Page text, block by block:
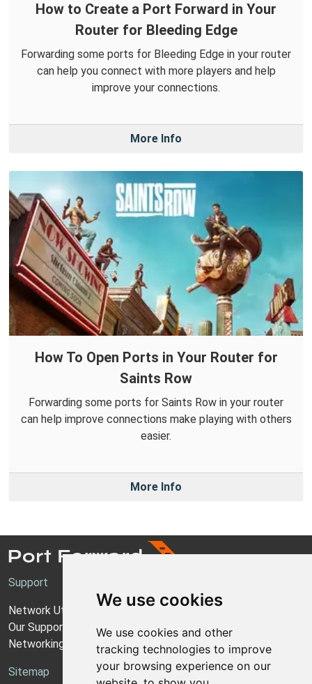
We use cookies
We use cookies and other
tracking technologies to improve
your browsing experience on our
How to Create a Port Forward in Your
Router for Bleeding Edge
Forwarding some ports for Bleeding Edge in your router
can help you connect with more players and help
improve your connections.
More Info
How To Open Ports in Your Router for
Saints Row
Forwarding some ports for Saints Row in your router
can help improve connections make playing with others
easier.
More Info
Support
Network Utilities Support
Our Support Model
Networking Guides
Sitemap